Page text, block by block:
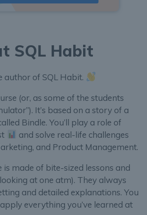
2018-06as the answer.
SQL Habit
author of SQL Habit.
(or, as some of the students
It’s based on a story of a
Bindle. You’ll play a role of
and solve real-life challenges
and Product Management.
is made of bite-sized lessons and
looking at one atm). They always
and detailed explanations. You
everything you’ve learned at